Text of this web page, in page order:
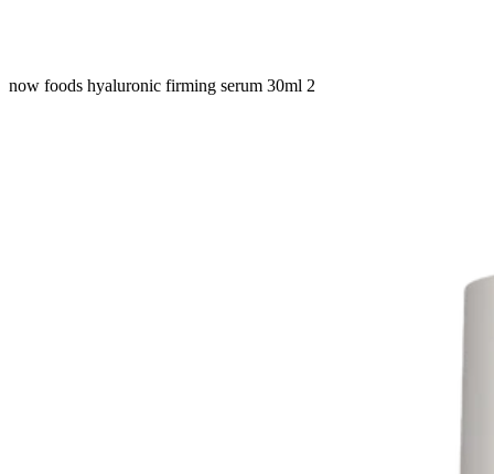
now foods hyaluronic firming serum 30ml 2